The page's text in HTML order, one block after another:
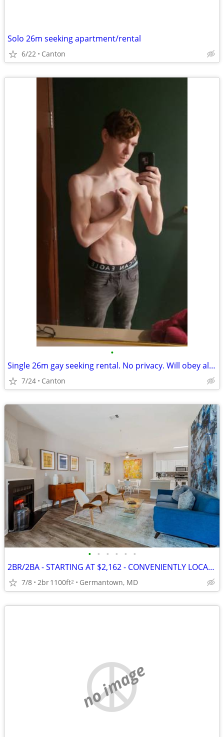
Solo 26m seeking apartment/rental
6/22 Canton
•
Single 26m gay seeking rental. No privacy. Will obey all rules.
7/24 Canton
• • • • • •
2BR/2BA - STARTING AT $2,162 - CONVENIENTLY LOCATED IN GERMANTOWN
7/8 2br1100ft2 Germantown, MD
no image